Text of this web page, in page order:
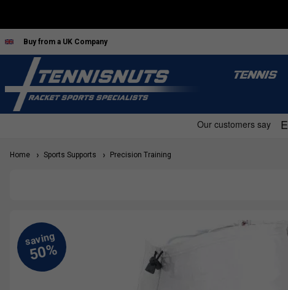
Buy from a UK Company
TENNIS
Home Sports Supports Precision Training